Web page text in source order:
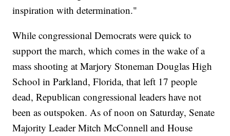
inspiration with determination."
While congressional Democrats were quick to
support the march, which comes in the wake of a
mass shooting at Marjory Stoneman Douglas High
School in Parkland, Florida, that left 17 people
dead, Republican congressional leaders have not
been as outspoken. As of noon on Saturday, Senate
Majority Leader Mitch McConnell and House